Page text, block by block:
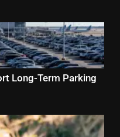
Long-Term Parking